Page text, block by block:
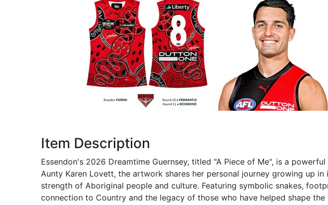
Item Description
Essendon's 2026 Dreamtime Guernsey, titled "A Piece of Me", is a
Aunty Karen Lovett, the artwork shares her personal journey growing up
strength of Aboriginal people and culture. Featuring symbolic snakes,
connection to Country and the legacy of those who have helped shape the